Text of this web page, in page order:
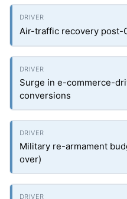
Air-traffic recovery post-
Surge in e-commerce-
conversions
Military re-armament
over)